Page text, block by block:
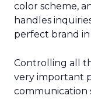
color scheme,
handles
perfect brand in
Controlling all
very important
communication